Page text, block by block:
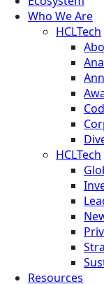
Who We Are
HCLTech
HCLTech
Resources